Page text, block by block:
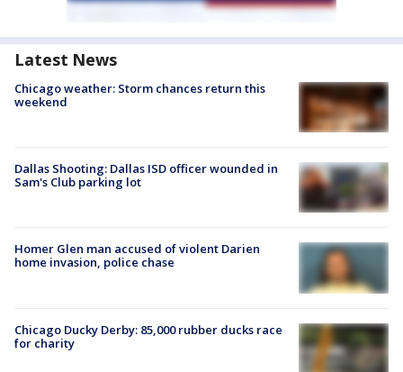
Latest News
Chicago weather: Storm chances return this
weekend
Dallas Shooting: Dallas ISD officer wounded in
Sam's Club parking lot
Homer Glen man accused of violent Darien
home invasion, police chase
Chicago Ducky Derby: 85,000 rubber ducks race
for charity